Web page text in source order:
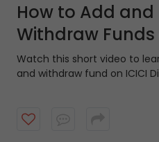
How to Add and
Withdraw
ICICI Direct App
Watch this short video to
and withdraw fund on ICICI